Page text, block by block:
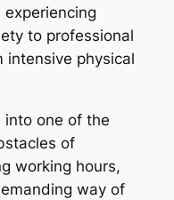
to professional
intensive physical
into one of the
of
working hours,
way of